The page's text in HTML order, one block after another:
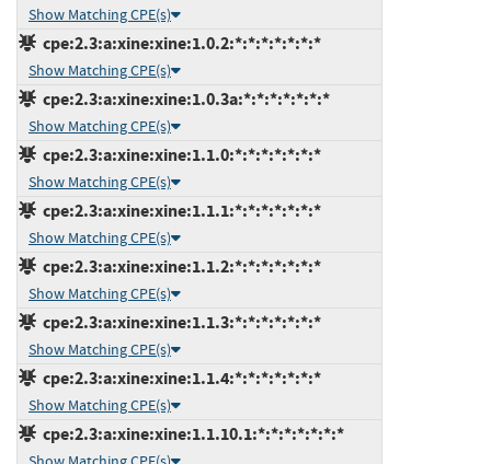
Show Matching CPE(s)
cpe:2.3:a:xine:xine:1.0.2:*:*:*:*:*:*:*
Show Matching CPE(s)
cpe:2.3:a:xine:xine:1.0.3a:*:*:*:*:*:*:*
Show Matching CPE(s)
cpe:2.3:a:xine:xine:1.1.0:*:*:*:*:*:*:*
Show Matching CPE(s)
cpe:2.3:a:xine:xine:1.1.1:*:*:*:*:*:*:*
Show Matching CPE(s)
cpe:2.3:a:xine:xine:1.1.2:*:*:*:*:*:*:*
Show Matching CPE(s)
cpe:2.3:a:xine:xine:1.1.3:*:*:*:*:*:*:*
Show Matching CPE(s)
cpe:2.3:a:xine:xine:1.1.4:*:*:*:*:*:*:*
Show Matching CPE(s)
cpe:2.3:a:xine:xine:1.1.10.1:*:*:*:*:*:*:*